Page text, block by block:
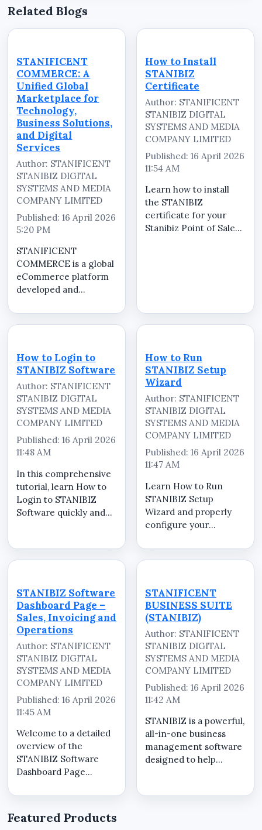
Related Blogs
STANIFICENT
COMMERCE: A
Unified Global
Marketplace for
Technology,
Business Solutions,
and Digital
Services
Author: STANIFICENT
STANIBIZ DIGITAL
SYSTEMS AND MEDIA
COMPANY LIMITED
Published: 16 April 2026
5:20 PM
STANIFICENT
COMMERCE is a global
eCommerce platform
developed and
STANIFICENT GLOBAL
TECHNOLOGIES LTD
STANIBIZ DIGITAL
SYSTEMS AND MEDIA
serving as the central
marketplace for...
How to Install
STANIBIZ
Certificate
Author: STANIFICENT
STANIBIZ DIGITAL
SYSTEMS AND MEDIA
COMPANY LIMITED
Published: 16 April 2026
11:54 AM
Learn how to install
the STANIBIZ
certificate for your
Stanibiz Point of Sale
How to Login to
STANIBIZ Software
Author: STANIFICENT
STANIBIZ DIGITAL
SYSTEMS AND MEDIA
COMPANY LIMITED
Published: 16 April 2026
11:48 AM
In this comprehensive
tutorial, learn How to
Login to STANIBIZ
Software quickly and
(POS) software in
Nigeria designed to
supermarkets,
pharmacies,
restauran...
How to Run
STANIBIZ Setup
Wizard
Author: STANIFICENT
STANIBIZ DIGITAL
SYSTEMS AND MEDIA
COMPANY LIMITED
Published: 16 April 2026
11:47 AM
Learn How to Run
STANIBIZ Setup
Wizard and properly
configure your
(POS) software for
optimal performance.
tutorial, we walk you
through the complete
setup process to help
you ...
STANIBIZ Software
Dashboard Page –
Sales, Invoicing and
Operations
Author: STANIFICENT
STANIBIZ DIGITAL
SYSTEMS AND MEDIA
COMPANY LIMITED
Published: 16 April 2026
11:45 AM
Welcome to a detailed
overview of the
STANIBIZ Software
Dashboard Page
Invoicing and
Operations. In this
video, we walk you
STANIFICENT
BUSINESS SUITE
(STANIBIZ)
Author: STANIFICENT
STANIBIZ DIGITAL
SYSTEMS AND MEDIA
COMPANY LIMITED
Published: 16 April 2026
11:42 AM
STANIBIZ is a powerful,
all-in-one business
management software
designed to help
and professionally
Featured Products